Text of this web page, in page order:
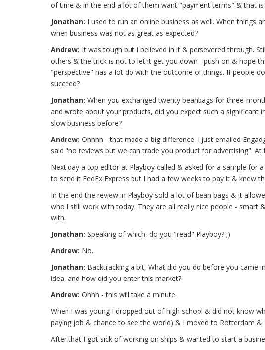
of time & in the end a lot of them want "payment terms" & that
Jonathan: I used to run an online business as well. When things
when business was not as great as expected?
Andrew: It was tough but I believed in it & persevered through.
others & the trick is not to let it get you down - push on & hope
"perspective" has a lot do with the outcome of things. If people
succeed?
Jonathan: When you exchanged twenty beanbags for three-
and wrote about your products, did you expect such a significant
slow business before?
Andrew: Ohhhh - that made a big difference. I just emailed
said "no reviews but we can trade you product for advertising".
Next day a top editor at Playboy called & asked for a sample for
to send it FedEx Express but I had a few weeks to pay it & knew
In the end the review in Playboy sold a lot of bean bags & it
who I still work with today. They are all really nice people -
with.
Jonathan: Speaking of which, do you "read" Playboy? ;)
Andrew: No.
Jonathan: Backtracking a bit, What did you do before you came
idea, and how did you enter this market?
Andrew: Ohhh - this will take a minute.
When I was young I dropped out of high school & did not know
paying job & chance to see the world) & I moved to Rotterdam &
After that I got sick of working on ships & wanted to start a